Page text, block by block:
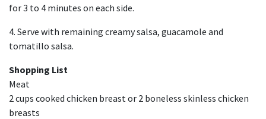
for 3 to 4 minutes on each side.
4. Serve with remaining creamy salsa, guacamole and
tomatillo salsa.
Shopping List
Meat
2 cups cooked chicken breast or 2 boneless skinless chicken
breasts